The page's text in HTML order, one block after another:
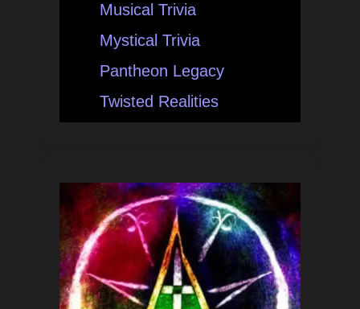
Musical Trivia
Mystical Trivia
Pantheon Legacy
Twisted Realities